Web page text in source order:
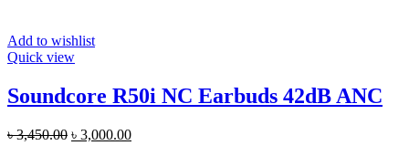
Add to wishlist
Quick view
Soundcore R50i NC Earbuds 42dB ANC
৳3,450.00 Original
৳ 3,000.00Current